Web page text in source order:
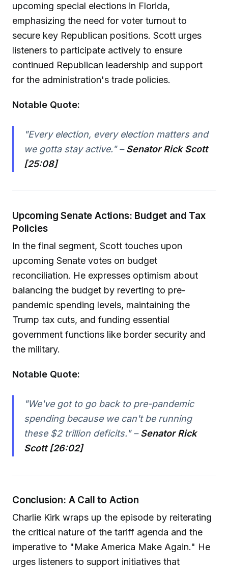
upcoming special elections in Florida,
emphasizing the need for voter turnout to
secure key Republican positions. Scott urges
listeners to participate actively to ensure
continued Republican leadership and support
for the administration's trade policies.
Notable Quote:
"Every election, every election matters and
we gotta stay active." –Senator Rick Scott
[25:08]
Upcoming Senate Actions: Budget and Tax
Policies
In the final segment, Scott touches upon
upcoming Senate votes on budget
reconciliation. He expresses optimism about
balancing the budget by reverting to pre-
pandemic spending levels, maintaining the
Trump tax cuts, and funding essential
government functions like border security and
the military.
Notable Quote:
"We've got to go back to pre-pandemic
spending because we can't be running
these $2 trillion deficits." –Senator Rick
Scott [26:02]
Conclusion: A Call to Action
Charlie Kirk wraps up the episode by reiterating
the critical nature of the tariff agenda and the
imperative to "Make America Make Again." He
urges listeners to support initiatives that